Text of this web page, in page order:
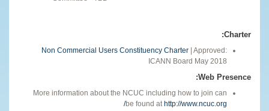
Charter:
Non Commercial Users Constituency Charter | Approved:
ICANN Board May 2018
Web Presence:
More information about the NCUC including how to join can
be found at http://www.ncuc.org/